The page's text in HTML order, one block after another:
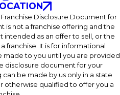
Disclosure Document for
is not a franchise offering and the
as an offer to sell, or the
franchise. It is for informational
made to you until you are provided
disclosure document for your
be made by us only in a state
otherwise qualified to offer you a